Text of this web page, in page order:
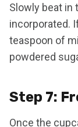
Slowly beat in
incorporated.
teaspoon of
powdered
Step 7:
Once the